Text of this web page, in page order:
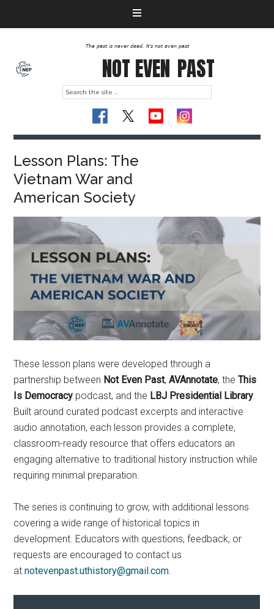
The past is never dead. It's not even past
NOT EVEN PAST
Lesson Plans: The
Vietnam War and
American Society
These lesson plans were developed through a
partnership between Not Even Past,AVAnnotate, theThis
Is Democracy podcast, and the LBJ Presidential Library
Built around curated podcast excerpts and interactive
audio annotation, each lesson provides a complete,
classroom-ready resource that offers educators an
engaging alternative to traditional history instruction while
requiring minimal preparation.
The series is continuing to grow, with additional lessons
covering a wide range of historical topics in
development. Educators with questions, feedback, or
requests are encouraged to contact us
atnotevenpast.uthistory@gmail.com